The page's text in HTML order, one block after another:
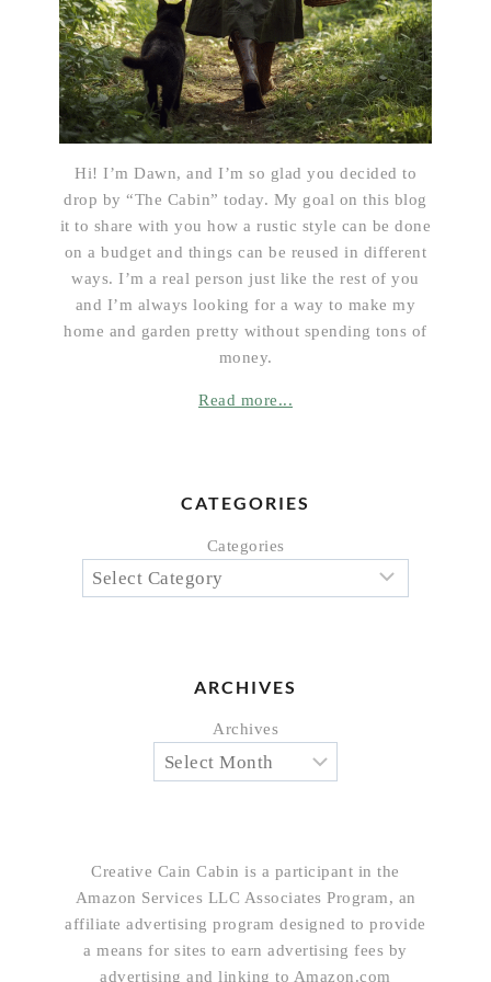
Hi! I’m Dawn, and I’m so glad you decided to
drop by “The Cabin” today. My goal on this blog
it to share with you how a rustic style can be done
on a budget and things can be reused in different
ways. I’m a real person just like the rest of you
and I’m always looking for a way to make my
home and garden pretty without spending tons of
money.
Read more...
CATEGORIES
Categories
ARCHIVES
Archives
Creative Cain Cabin is a participant in the
Amazon Services LLC Associates Program, an
affiliate advertising program designed to provide
a means for sites to earn advertising fees by
advertising and linking to Amazon.com